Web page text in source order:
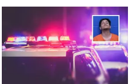
Arrest
Resisting
Arrest